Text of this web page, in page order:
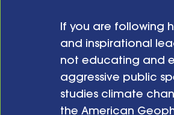
If you are following
and inspirational
not educating and
aggressive public
studies climate
the American